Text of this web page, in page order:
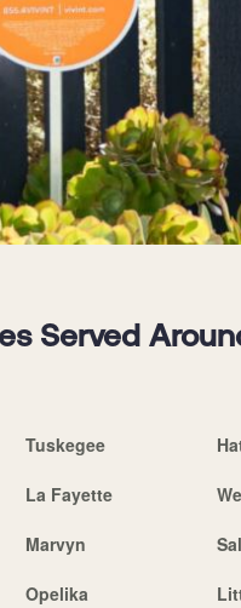
Served
Tuskegee
La Fayette
Marvyn
Opelika